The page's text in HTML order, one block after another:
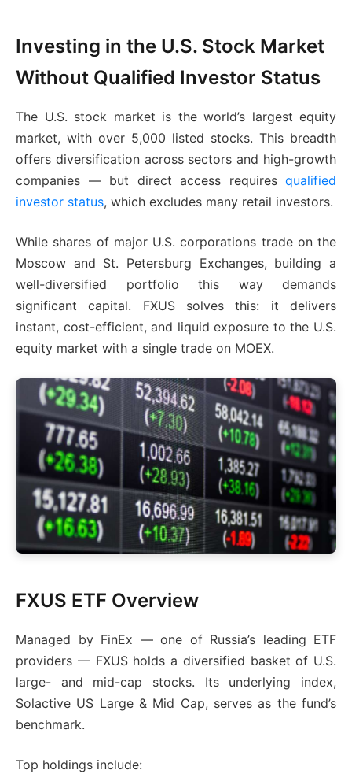
Investing in the U.S. Stock Market
Without Qualified Investor Status
The U.S. stock market is the world’s largest equity
market, with over 5,000 listed stocks. This breadth
offers diversification across sectors and high-growth
companies — but direct access requires qualified
investor status, which excludes many retail investors.
While shares of major U.S. corporations trade on the
Moscow and St. Petersburg Exchanges, building a
well-diversified portfolio this way demands
significant capital. FXUS solves this: it delivers
instant, cost-efficient, and liquid exposure to the U.S.
equity market with a single trade on MOEX.
FXUS ETF Overview
Managed by FinEx — one of Russia’s leading ETF
providers — FXUS holds a diversified basket of U.S.
large- and mid-cap stocks. Its underlying index,
Solactive US Large & Mid Cap, serves as the fund’s
benchmark.
Top holdings include: